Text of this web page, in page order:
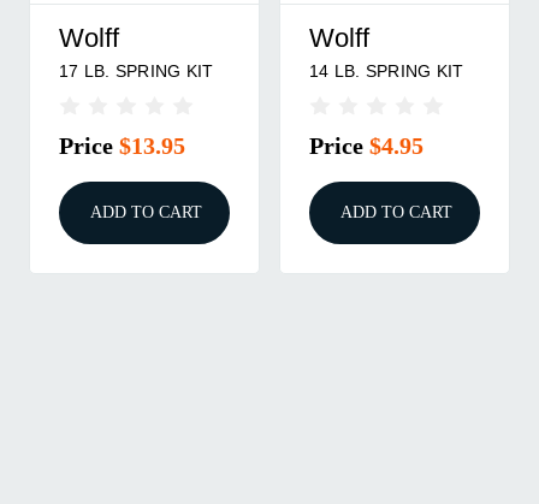
Wolff
17 LB. SPRING KIT
Price $13.95
ADD TO CART
Wolff
14 LB. SPRING KIT
Price $4.95
ADD TO CART